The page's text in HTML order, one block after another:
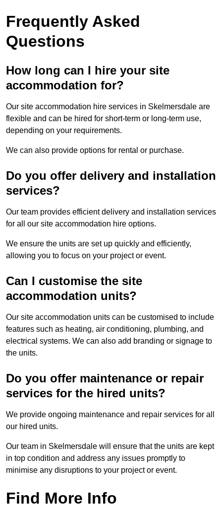
Frequently Asked
Questions
How long can I hire your site
accommodation for?
Our site accommodation hire services in Skelmersdale are
flexible and can be hired for short-term or long-term use,
depending on your requirements.
We can also provide options for rental or purchase.
Do you offer delivery and installation
services?
Our team provides efficient delivery and installation services
for all our site accommodation hire options.
We ensure the units are set up quickly and efficiently,
allowing you to focus on your project or event.
Can I customise the site
accommodation units?
Our site accommodation units can be customised to include
features such as heating, air conditioning, plumbing, and
electrical systems. We can also add branding or signage to
the units.
Do you offer maintenance or repair
services for the hired units?
We provide ongoing maintenance and repair services for all
our hired units.
Our team in Skelmersdale will ensure that the units are kept
in top condition and address any issues promptly to
minimise any disruptions to your project or event.
Find More Info